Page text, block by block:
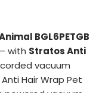
BGL6PETGB
with Stratos Anti
corded vacuum
Hair Wrap Pet